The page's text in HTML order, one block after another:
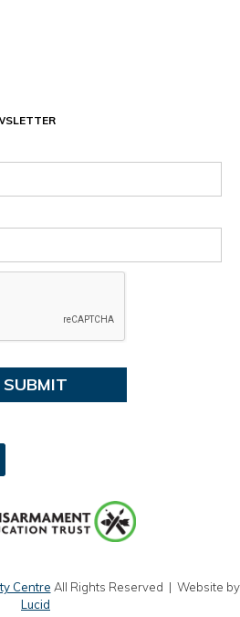
Centre All Rights Reserved | Website by
Lucid